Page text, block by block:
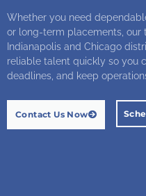
Whether you need
or long-term placements, our
Indianapolis and Chicago
reliable talent quickly so you
deadlines, and keep
Contact Us Now